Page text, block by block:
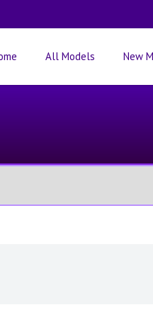
All Models New